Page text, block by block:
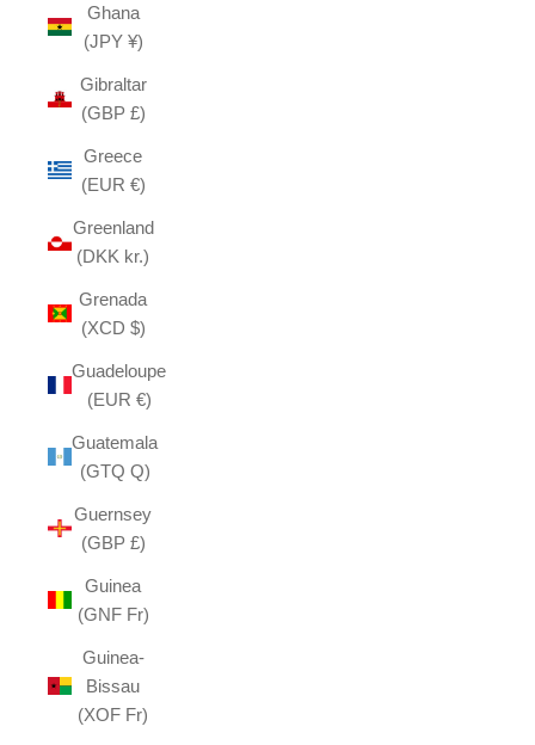
Ghana
(JPY ¥)
Gibraltar
(GBP £)
Greece
(EUR €)
Greenland
(DKK kr.)
Grenada
(XCD $)
Guadeloupe
(EUR €)
Guatemala
(GTQ Q)
Guernsey
(GBP £)
Guinea
(GNF Fr)
Guinea-
Bissau
(XOF Fr)